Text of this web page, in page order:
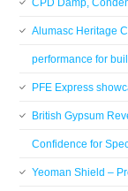
CPD Damp,
Alumasc Heritage
performance for
PFE Express
British Gypsum
Confidence for
Yeoman Shield –